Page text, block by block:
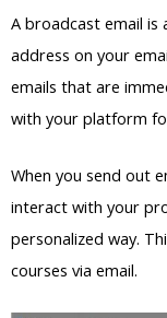
A broadcast email is
address on your
emails that are
with your platform
When you send out
interact with your
personalized way.
courses via email.